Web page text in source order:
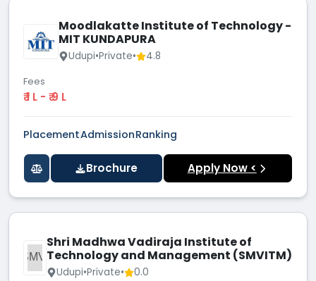
Moodlakatte Institute of Technology -
MIT KUNDAPURA
Udupi•Private• 4.8
Fees
₹ 1 L - ₹ 9 L
PlacementAdmissionRanking
Brochure Apply Now <
SMVI
Shri Madhwa Vadiraja Institute of
Technology and Management (SMVITM)
Udupi•Private• 0.0